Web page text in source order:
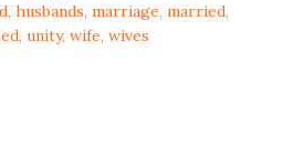
,husbands,marriage,married,
,unity,wife,wives